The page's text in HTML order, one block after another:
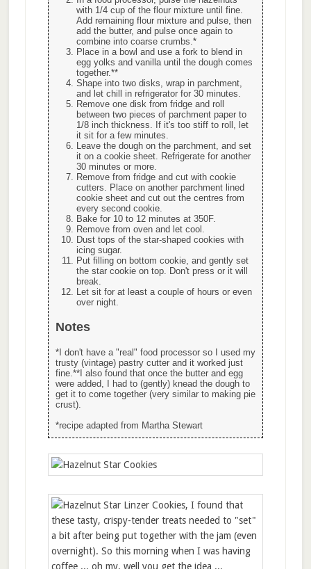
with 1/4 cup of the flour mixture until fine.
Add remaining flour mixture and pulse, then
add the butter, and pulse once again to
combine into coarse crumbs.*
Place in a bowl and use a fork to blend in
egg yolks and vanilla until the dough comes
together.**
Shape into two disks, wrap in parchment,
and let chill in refrigerator for 30 minutes.
Remove one disk from fridge and roll
between two pieces of parchment paper to
1/8 inch thickness. If it's too stiff to roll, let
it sit for a few minutes.
Leave the dough on the parchment, and set
it on a cookie sheet. Refrigerate for another
30 minutes or more.
Remove from fridge and cut with cookie
cutters. Place on another parchment lined
cookie sheet and cut out the centres from
every second cookie.
Bake for 10 to 12 minutes at 350F.
Remove from oven and let cool.
Dust tops of the star-shaped cookies with
icing sugar.
Put filling on bottom cookie, and gently set
the star cookie on top. Don't press or it will
break.
Let sit for at least a couple of hours or even
over night.
Notes
*I don't have a "real" food processor so I used my
trusty (vintage) pastry cutter and it worked just
fine.**I also found that once the butter and egg
were added, I had to (gently) knead the dough to
get it to come together (very similar to making pie
crust).
*recipe adapted from Martha Stewart